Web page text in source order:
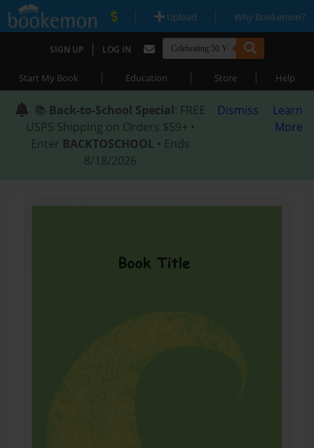
| Upload | Why Bookemon?
SIGN UP | LOG IN
Start My Book | Education | Store | Help
📚 Back-to-School Special: FREE
USPS Shipping on Orders $59+ •
Enter BACKTOSCHOOL • Ends
8/18/2026
Dismiss
Learn
More